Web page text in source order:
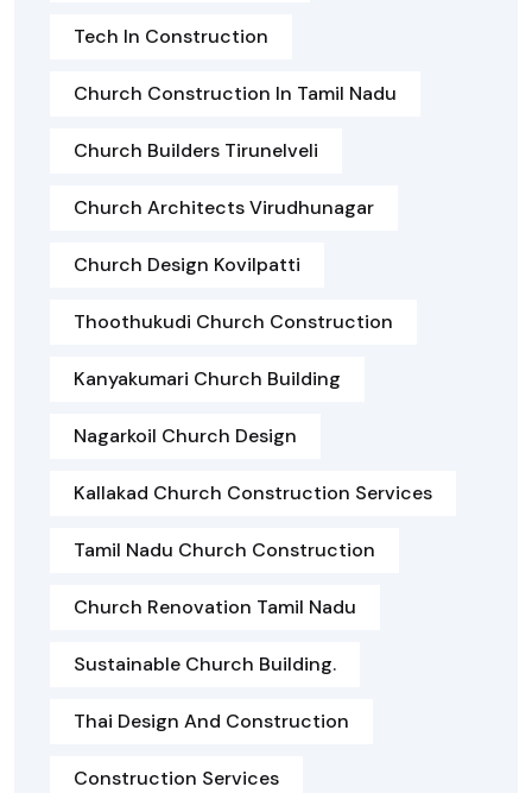
Tech In Construction
Church Construction In Tamil Nadu
Church Builders Tirunelveli
Church Architects Virudhunagar
Church Design Kovilpatti
Thoothukudi Church Construction
Kanyakumari Church Building
Nagarkoil Church Design
Kallakad Church Construction Services
Tamil Nadu Church Construction
Church Renovation Tamil Nadu
Sustainable Church Building.
Thai Design And Construction
Construction Services